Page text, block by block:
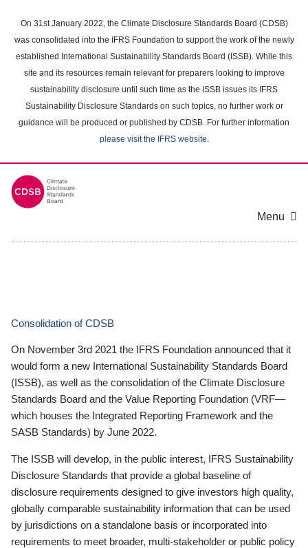
main
content
On 31st January 2022, the Climate Disclosure Standards Board (CDSB)
was consolidated into the IFRS Foundation to support the work of the newly
established International Sustainability Standards Board (ISSB). While this
site and its resources remain relevant for preparers looking to improve
sustainability disclosure until such time as the ISSB issues its IFRS
Sustainability Disclosure Standards on such topics, no further work or
guidance will be produced or published by CDSB. For further information
please visit the IFRS website.
Menu
Consolidation of CDSB
On November 3rd 2021 the IFRS Foundation announced that it
would form a new International Sustainability Standards Board
(ISSB), as well as the consolidation of the Climate Disclosure
Standards Board and the Value Reporting Foundation (VRF—
which houses the Integrated Reporting Framework and the
SASB Standards) by June 2022.
The ISSB will develop, in the public interest, IFRS Sustainability
Disclosure Standards that provide a global baseline of
disclosure requirements designed to give investors high quality,
globally comparable sustainability information that can be used
by jurisdictions on a standalone basis or incorporated into
requirements to meet broader, multi-stakeholder or public policy